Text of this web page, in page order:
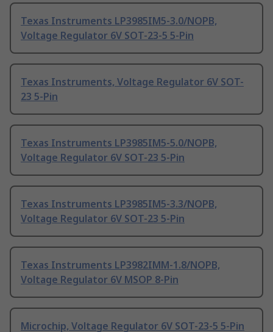
Texas Instruments LP3985IM5-3.0/NOPB,
Voltage Regulator 6V SOT-23-5 5-Pin
Texas Instruments, Voltage Regulator 6V SOT-
23 5-Pin
Texas Instruments LP3985IM5-5.0/NOPB,
Voltage Regulator 6V SOT-23 5-Pin
Texas Instruments LP3985IM5-3.3/NOPB,
Voltage Regulator 6V SOT-23 5-Pin
Texas Instruments LP3982IMM-1.8/NOPB,
Voltage Regulator 6V MSOP 8-Pin
Microchip, Voltage Regulator 6V SOT-23-5 5-Pin